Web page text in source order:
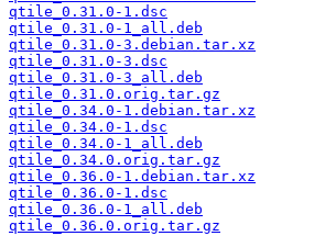
qtile_0.31.0-1.dsc
qtile_0.31.0-1_all.deb
qtile_0.31.0-3.debian.tar.xz
qtile_0.31.0-3.dsc
qtile_0.31.0-3_all.deb
qtile_0.31.0.orig.tar.gz
qtile_0.34.0-1.debian.tar.xz
qtile_0.34.0-1.dsc
qtile_0.34.0-1_all.deb
qtile_0.34.0.orig.tar.gz
qtile_0.36.0-1.debian.tar.xz
qtile_0.36.0-1.dsc
qtile_0.36.0-1_all.deb
qtile_0.36.0.orig.tar.gz